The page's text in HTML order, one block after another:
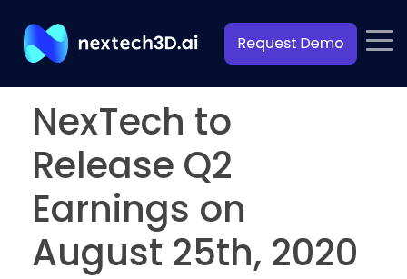
NexTech to
Release Q2
Earnings on
August 25th, 2020